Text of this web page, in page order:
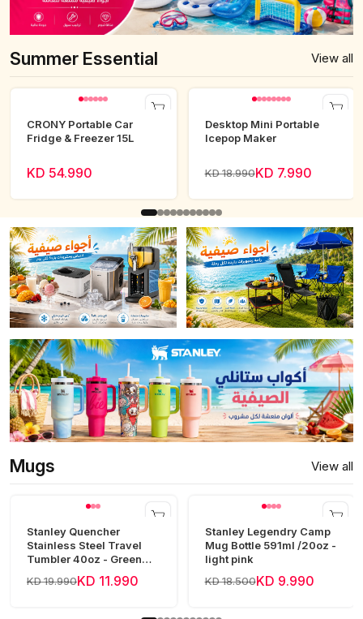
Summer Essential View all
CRONY Portable Car
Fridge & Freezer 15L
KD 54.990
Desktop Mini Portable
Icepop Maker
KD 18.990KD 7.990
Mugs View all
Stanley Quencher
Stainless Steel Travel
Tumbler 40oz - Green
Frost
KD 19.990KD 11.990
Stanley Legendry Camp
Mug Bottle 591ml /20oz -
light pink
KD 18.500KD 9.990